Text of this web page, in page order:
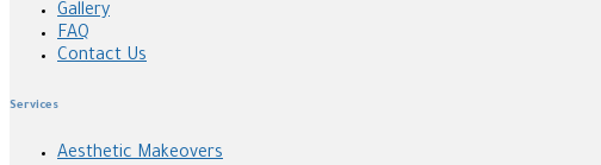
Gallery
FAQ
Contact Us
Services
Aesthetic Makeovers